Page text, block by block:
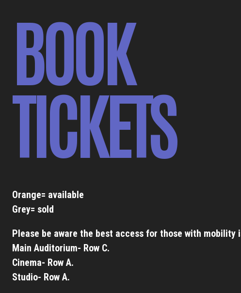
BOOK
TICKETS
Orange= available
Grey= sold
Please be aware the best access for those with mobility
Main Auditorium- Row C.
Cinema- Row A.
Studio- Row A.